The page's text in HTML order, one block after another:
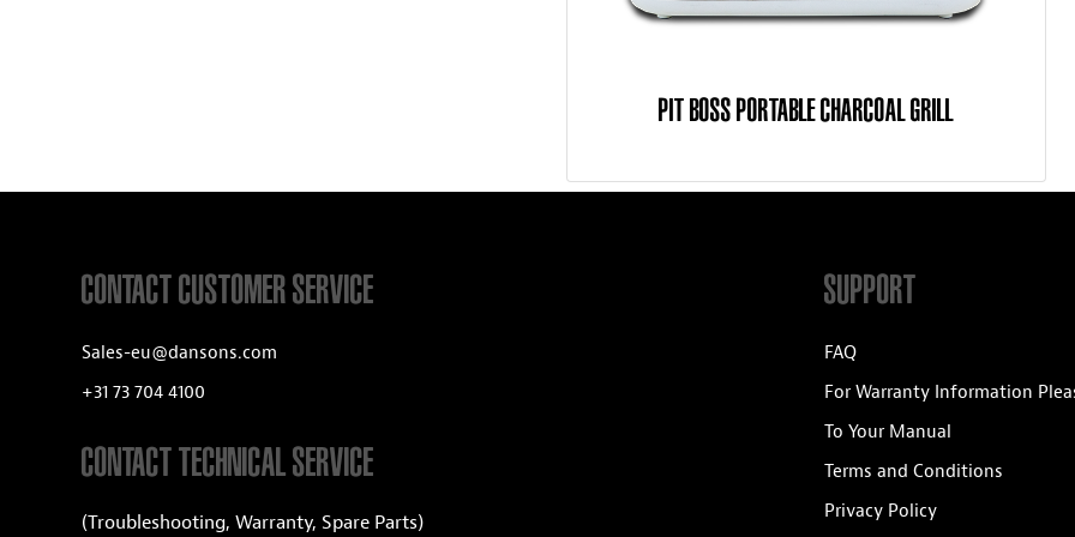
PIT BOSS PORTABLE CHARCOAL GRILL
CONTACT CUSTOMER SERVICE
Sales-eu@dansons.com
+31 73 704 4100
CONTACT TECHNICAL SERVICE
(Troubleshooting, Warranty, Spare Parts)
SUPPORT
FAQ
For Warranty Information
To Your Manual
Terms and Conditions
Privacy Policy